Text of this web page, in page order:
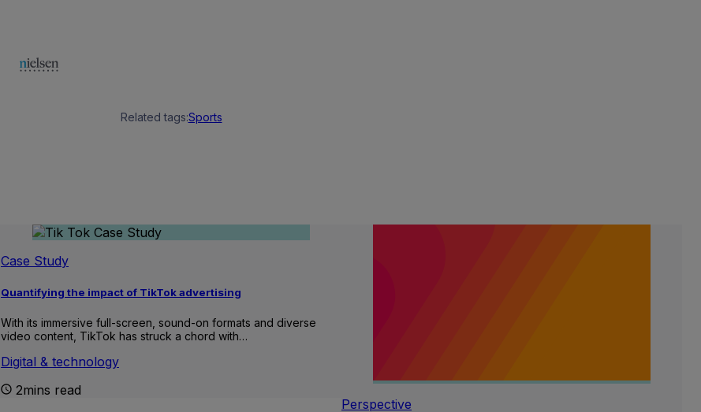
Related tags:Sports
Case Study
Quantifying the impact of TikTok advertising
With its immersive full-screen, sound-on formats and diverse
video content, TikTok has struck a chord with…
Digital & technology
2mins read
Perspective